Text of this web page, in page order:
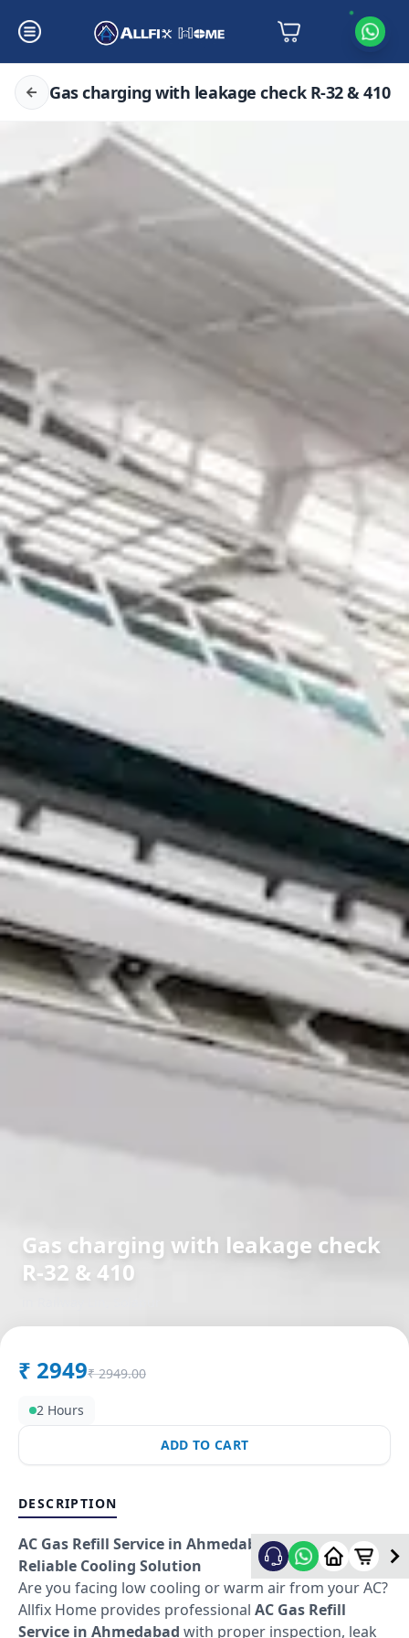
Gas charging with leakage check R-32 & 410
Gas charging with leakage check
R-32 & 410
₹ 2949₹ 2949.00
2 Hours
ADD TO CART
DESCRIPTION
AC Gas Refill Service in Ahmedabad – Fast &
Reliable Cooling Solution
Are you facing low cooling or warm air from your AC?
Allfix Home provides professional AC Gas Refill
Service in Ahmedabad with proper inspection, leak